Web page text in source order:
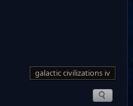
galactic civilizations iv